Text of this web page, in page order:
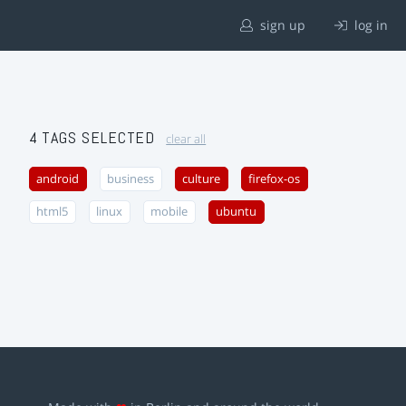
sign up log in
4 TAGS SELECTED clear all
android business culture firefox-os
html5 linux mobile ubuntu